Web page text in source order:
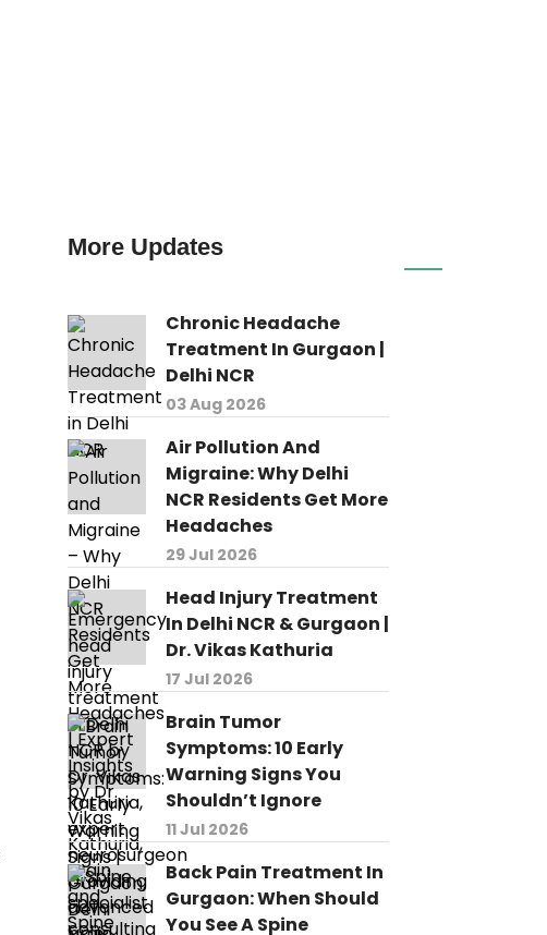
More Updates
Chronic Headache
Treatment In Gurgaon |
Delhi NCR
03 Aug 2026
Air Pollution And
Migraine: Why Delhi
NCR Residents Get More
Headaches
29 Jul 2026
Head Injury Treatment
In Delhi NCR & Gurgaon |
Dr. Vikas Kathuria
17 Jul 2026
Brain Tumor
Symptoms: 10 Early
Warning Signs You
Shouldn’t Ignore
11 Jul 2026
Back Pain Treatment In
Gurgaon: When Should
You See A Spine